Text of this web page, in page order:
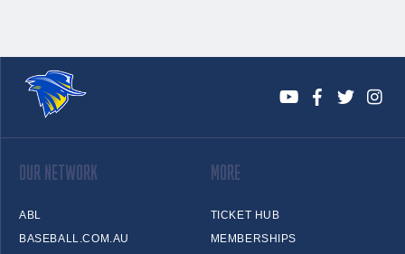
OUR NETWORK
ABL
BASEBALL.COM.AU
MORE
TICKET HUB
MEMBERSHIPS